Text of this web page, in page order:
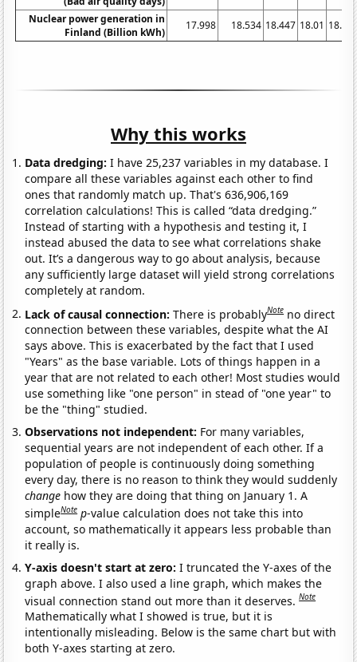
Nuclear power generation in
Finland (Billion kWh)
17.998 18.534 18.447 18.01
Why this works
Data dredging: I have 25,237 variables in my database. I
compare all these variables against each other to find
ones that randomly match up. That's 636,906,169
correlation calculations! This is called “data dredging.”
Instead of starting with a hypothesis and testing it, I
instead abused the data to see what correlations shake
out. It’s a dangerous way to go about analysis, because
any sufficiently large dataset will yield strong correlations
completely at random.
Lack of causal connection:There is probablyNote no direct
connection between these variables, despite what the AI
says above. This is exacerbated by the fact that I used
"Years" as the base variable. Lots of things happen in a
year that are not related to each other! Most studies would
use something like "one person" in stead of "one year" to
be the "thing" studied.
Observations not independent: For many variables,
sequential years are not independent of each other. If a
population of people is continuously doing something
every day, there is no reason to think they would suddenly
change how they are doing that thing on January 1. A
simpleNote p-value calculation does not take this into
account, so mathematically it appears less probable than
it really is.
Y-axis doesn't start at zero:I truncated the Y-axes of the
graph above. I also used a line graph, which makes the
visual connection stand out more than it deserves.Note
Mathematically what I showed is true, but it is
intentionally misleading. Below is the same chart but with
both Y-axes starting at zero.